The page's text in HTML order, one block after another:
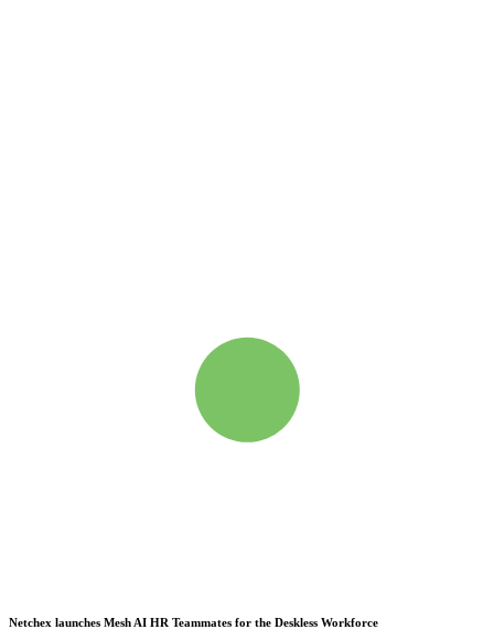
Netchex launches Mesh AI HR Teammates for the Deskless Workforce